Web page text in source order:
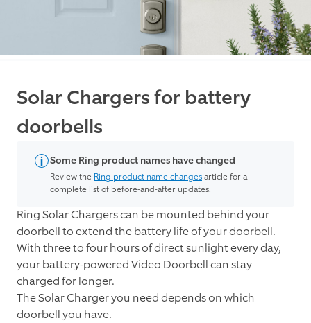
Solar Chargers for battery
doorbells
Some Ring product names have changed
Review the Ring product name changesarticle for a
complete list of before-and-after updates.
Ring Solar Chargers can be mounted behind your
doorbell to extend the battery life of your doorbell.
With three to four hours of direct sunlight every day,
your battery-powered Video Doorbell can stay
charged for longer.
The Solar Charger you need depends on which
doorbell you have.